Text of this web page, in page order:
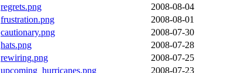
regrets.png
2008-08-04
frustration.png
2008-08-01
cautionary.png
2008-07-30
hats.png
2008-07-28
rewiring.png
2008-07-25
upcoming_hurricanes.png
2008-07-23